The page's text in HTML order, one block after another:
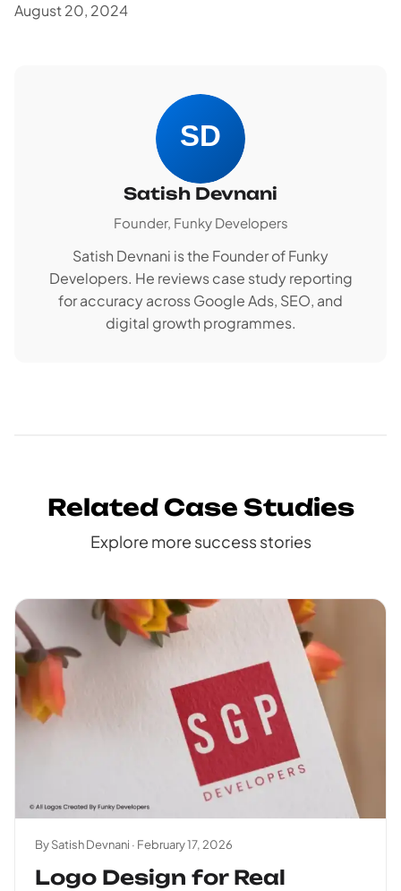
August 20, 2024
Satish Devnani
Founder, Funky Developers
Satish Devnani is the Founder of Funky
Developers. He reviews case study reporting
for accuracy across Google Ads, SEO, and
digital growth programmes.
Related Case Studies
Explore more success stories
By Satish Devnani · February 17, 2026
Logo Design for Real